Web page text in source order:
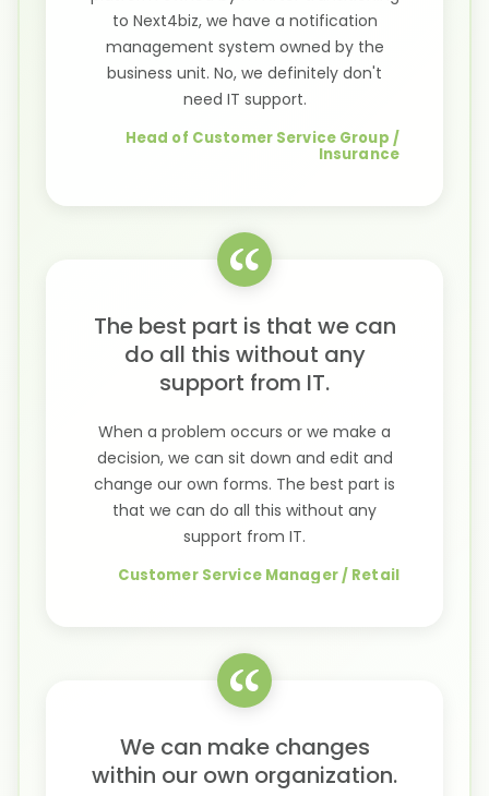
to Next4biz, we have a notification
management system owned by the
business unit. No, we definitely don't
need IT support.
Head of Customer Service Group /
Insurance
The best part is that we can
do all this without any
support from IT.
When a problem occurs or we make a
decision, we can sit down and edit and
change our own forms. The best part is
that we can do all this without any
support from IT.
Customer Service Manager / Retail
We can make changes
within our own organization.